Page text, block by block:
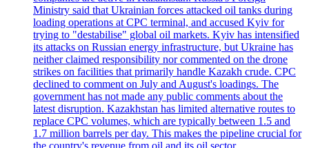
Ministry said that Ukrainian forces attacked oil tanks during
loading operations at CPC terminal, and accused Kyiv for
trying to "destabilise" global oil markets. Kyiv has intensified
its attacks on Russian energy infrastructure, but Ukraine has
neither claimed responsibility nor commented on the drone
strikes on facilities that primarily handle Kazakh crude. CPC
declined to comment on July and August's loadings. The
government has not made any public comments about the
latest disruption. Kazakhstan has limited alternative routes to
replace CPC volumes, which are typically between 1.5 and
1.7 million barrels per day. This makes the pipeline crucial for
the country's revenue from oil and its oil sector.